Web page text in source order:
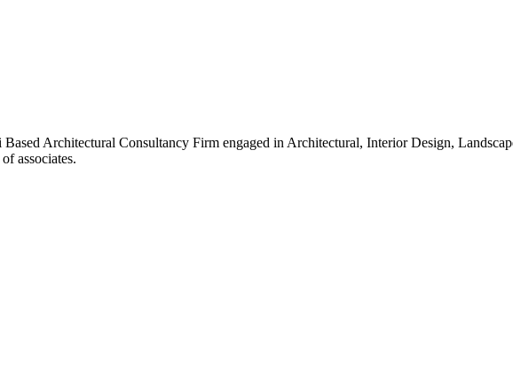
Architectural Consultancy Firm engaged in Architectural, Interior Design,
associates.